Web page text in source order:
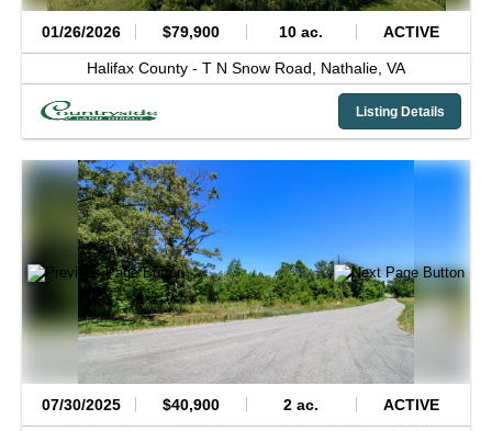
01/26/2026 $79,900 10 ac. ACTIVE
Halifax County - T N Snow Road, Nathalie, VA
Listing Details
07/30/2025 $40,900 2 ac. ACTIVE